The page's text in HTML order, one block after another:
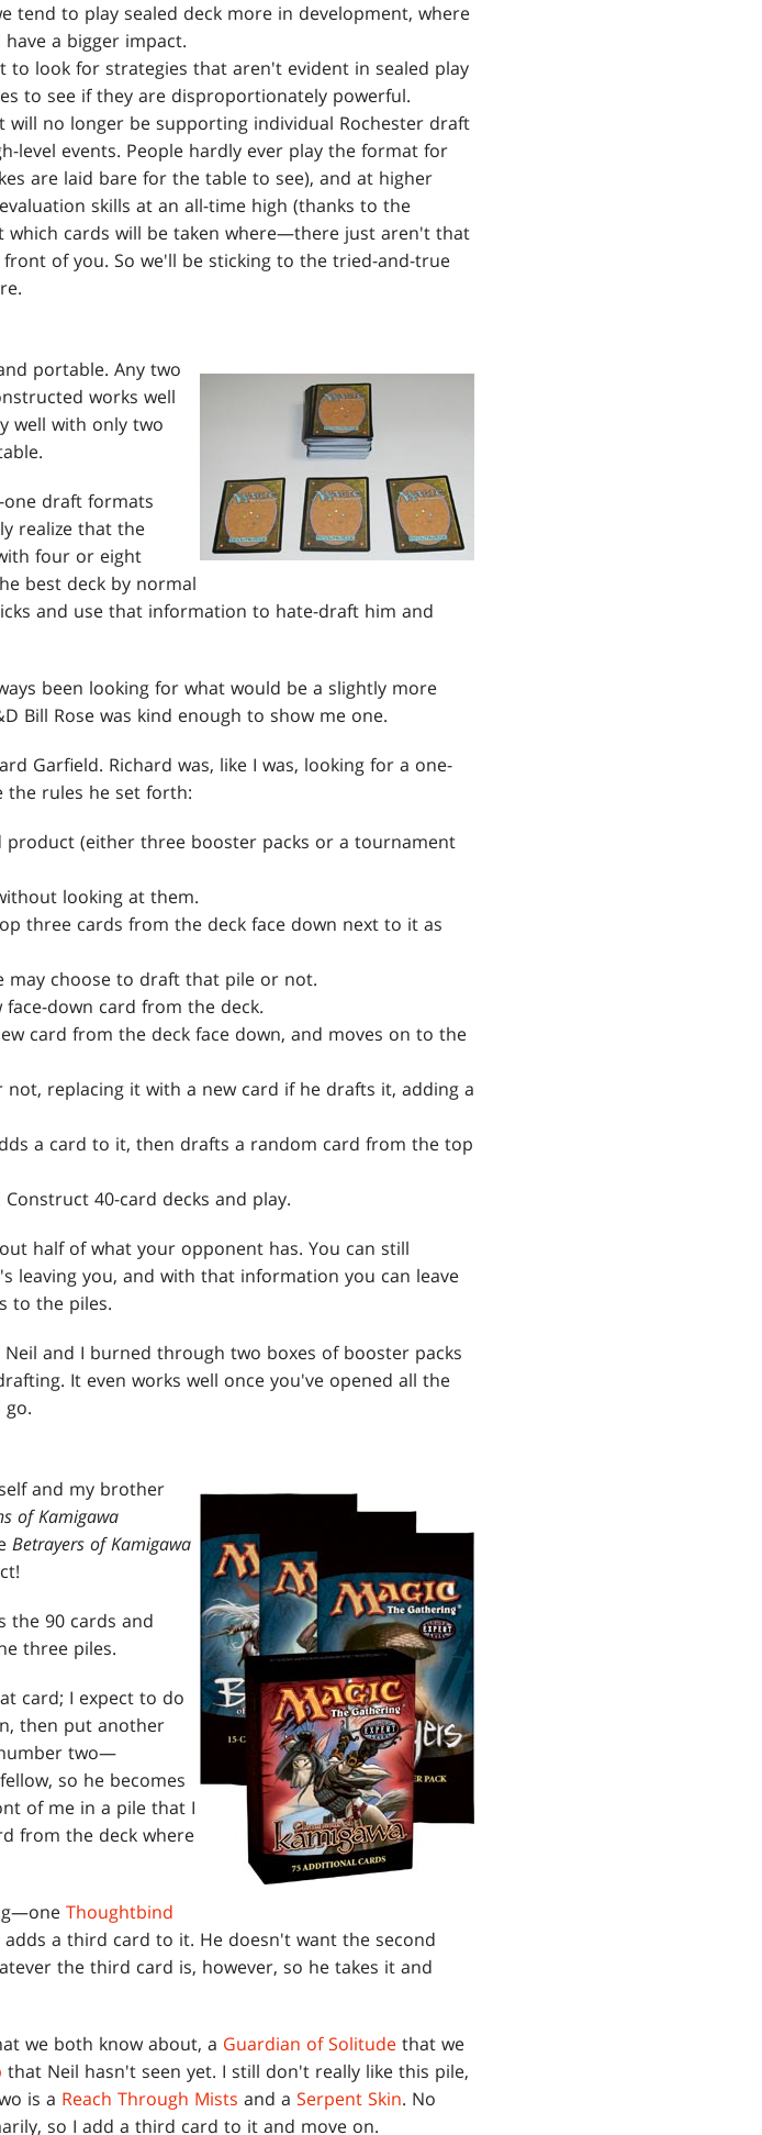
tend to play sealed deck more in development, where
a bigger impact.
look for strategies that aren't evident in sealed play
to see if they are disproportionately powerful.
will no longer be supporting individual Rochester draft
level events. People hardly ever play the format for
are laid bare for the table to see), and at higher
skills at an all-time high (thanks to the
which cards will be taken where—there just aren't that
of you. So we'll be sticking to the tried-and-true
portable. Any two
works well
well with only two
draft formats
realize that the
four or eight
best deck by normal
and use that information to hate-draft him and
been looking for what would be a slightly more
Bill Rose was kind enough to show me one.
Garfield. Richard was, like I was, looking for a one-
the rules he set forth:
product (either three booster packs or a tournament
looking at them.
three cards from the deck face down next to it as
may choose to draft that pile or not.
down card from the deck.
card from the deck face down, and moves on to the
replacing it with a new card if he drafts it, adding a
a card to it, then drafts a random card from the top
40-card decks and play.
half of what your opponent has. You can still
leaving you, and with that information you can leave
to the piles.
and I burned through two boxes of booster packs
It even works well once you've opened all the
and my brother
of Kamigawa
Betrayers of Kamigawa
the 90 cards and
three piles.
card; I expect to do
then put another
two—
so he becomes
of me in a pile that I
from the deck where
Thoughtbind
a third card to it. He doesn't want the second
the third card is, however, so he takes it and
we both know about, a Guardian of Solitude that we
that Neil hasn't seen yet. I still don't really like this pile,
is a Reach Through Mists and a Serpent Skin. No
so I add a third card to it and move on.